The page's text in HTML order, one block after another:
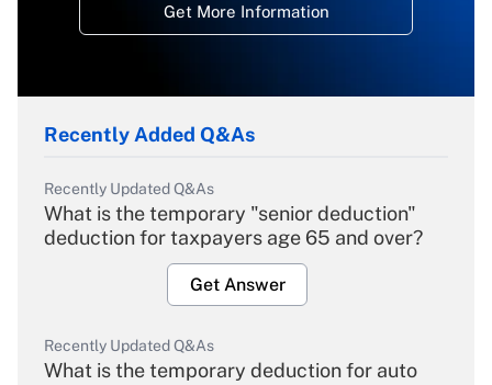
Get More Information
Recently Added Q&As
Recently Updated Q&As
What is the temporary "senior deduction"
deduction for taxpayers age 65 and over?
Get Answer
Recently Updated Q&As
What is the temporary deduction for auto